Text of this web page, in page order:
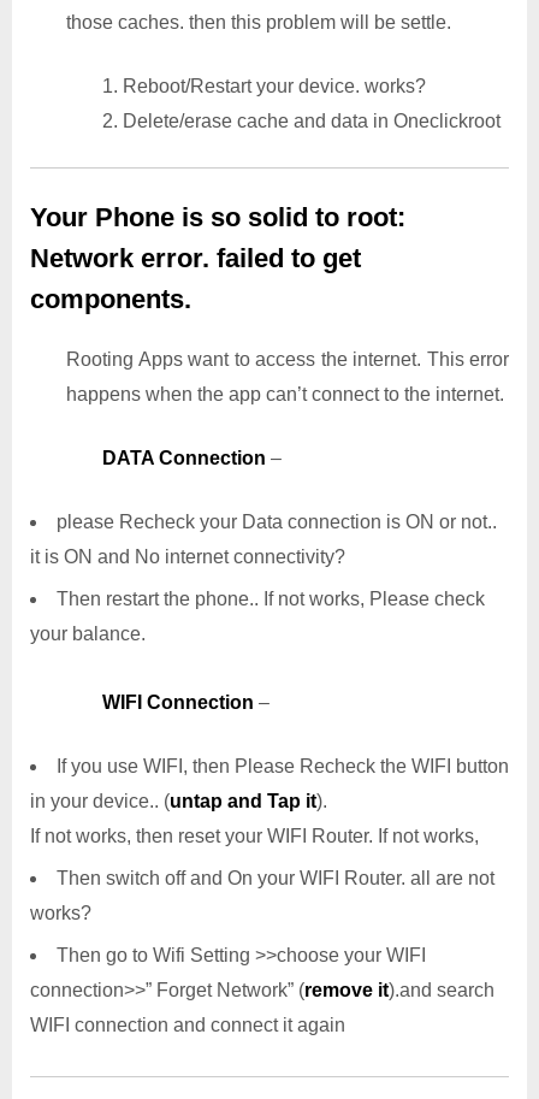
those caches. then this problem will be settle.
1. Reboot/Restart your device. works?
2. Delete/erase cache and data in Oneclickroot
Your Phone is so solid to root:
Network error. failed to get
components.
Rooting Apps want to access the internet. This error
happens when the app can’t connect to the internet.
DATA Connection –
please Recheck your Data connection is ON or not..
it is ON and No internet connectivity?
Then restart the phone.. If not works, Please check
your balance.
WIFI Connection –
If you use WIFI, then Please Recheck the WIFI button
in your device.. (untap and Tap it).
If not works, then reset your WIFI Router. If not works,
Then switch off and On your WIFI Router. all are not
works?
Then go to Wifi Setting >>choose your WIFI
connection>>” Forget Network” (remove it).and search
WIFI connection and connect it again